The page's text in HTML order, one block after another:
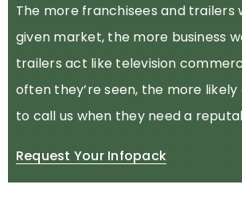
The more franchisees and trailers
given market, the more business
trailers act like television
often they’re seen, the more
to call us when they need a
Request Your Infopack